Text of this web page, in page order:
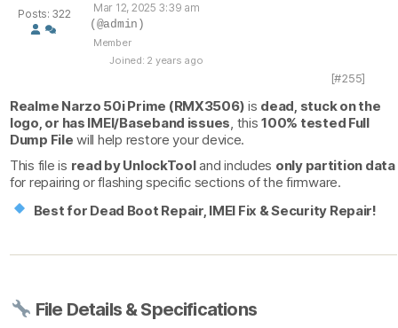
Posts: 322
Mar 12, 2025 3:39 am
(@admin)
Member
Joined: 2 years ago
[#255]
Realme Narzo 50i Prime (RMX3506) is dead, stuck on the
logo, or has IMEI/Baseband issues, this100% tested Full
Dump File will help restore your device.
This file is read by UnlockTooland includes only partition data
for repairing or flashing specific sections of the firmware.
Best for Dead Boot Repair, IMEI Fix & Security Repair!
File Details & Specifications